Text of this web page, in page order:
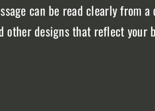
can be read clearly from
designs that reflect your